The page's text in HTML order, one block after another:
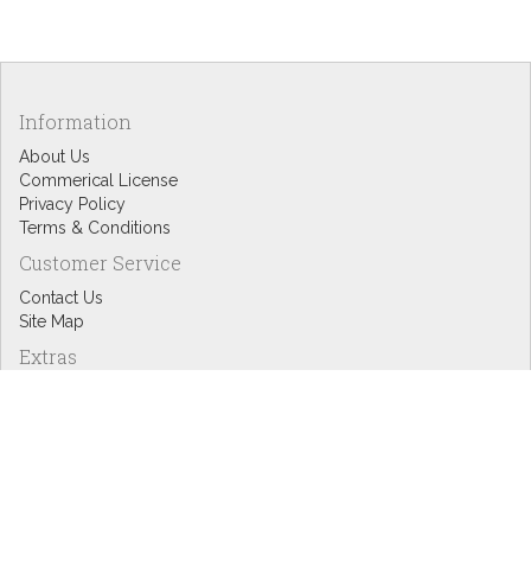
Information
About Us
Commerical License
Privacy Policy
Terms & Conditions
Customer Service
Contact Us
Site Map
Extras